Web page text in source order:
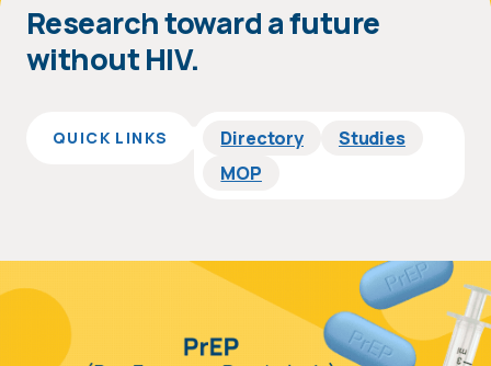
Homepage
Research toward a future
without HIV.
QUICK LINKS Directory
Studies
MOP